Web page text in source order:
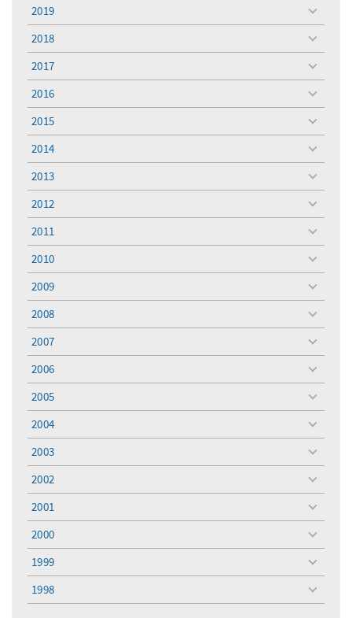
2019
toggle
menu
2018
toggle
menu
2017
toggle
menu
2016
toggle
menu
2015
toggle
menu
2014
toggle
menu
2013
toggle
menu
2012
toggle
menu
2011
toggle
menu
2010
toggle
menu
2009
toggle
menu
2008
toggle
menu
2007
toggle
menu
2006
toggle
menu
2005
toggle
menu
2004
toggle
menu
2003
toggle
menu
2002
toggle
menu
2001
toggle
menu
2000
toggle
menu
1999
toggle
menu
1998
toggle
menu